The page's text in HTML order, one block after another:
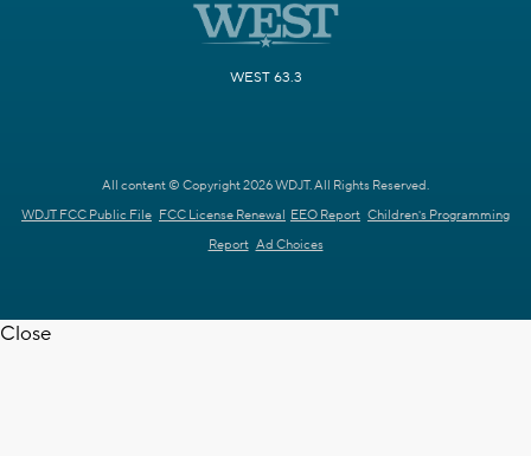
WEST 63.3
All content © Copyright 2026 WDJT. All Rights Reserved.
WDJT FCC Public File FCC License Renewal EEO Report Children's Programming
Report Ad Choices
Close